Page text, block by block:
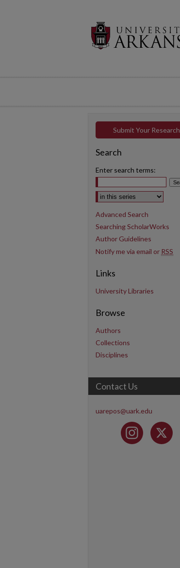
Submit Your Research
Search
Enter search terms:
Select context to search:
Advanced Search
Searching ScholarWorks
Author Guidelines
Notify me via email or RSS
Links
University Libraries
Browse
Authors
Collections
Disciplines
Contact Us
uarepos@uark.edu